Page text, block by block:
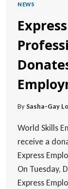
NEWS
BySasha-Gay
World Skills
receive a
Express
On Tuesday,
Express